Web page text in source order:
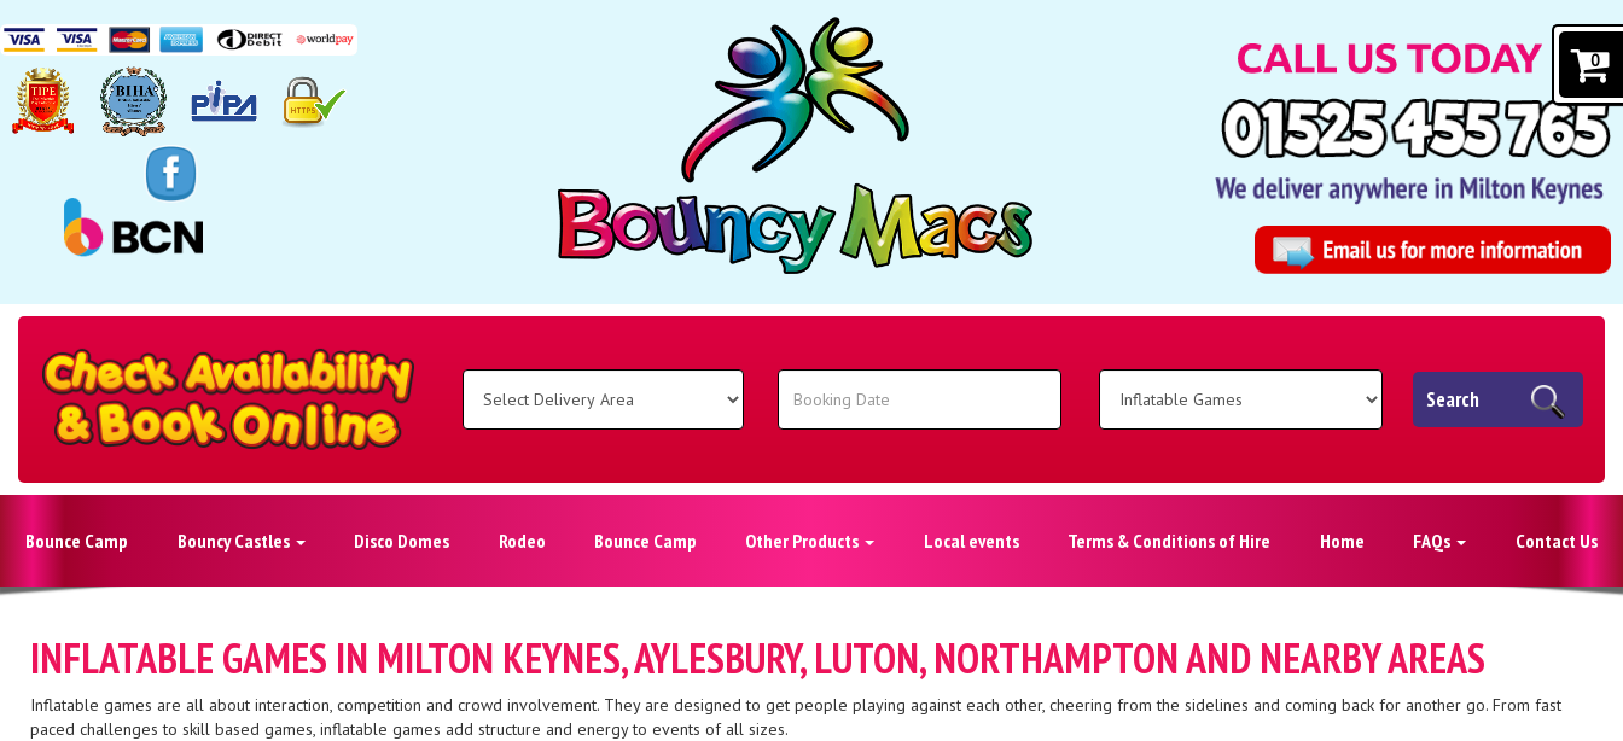
0
Select
Delivery
Area:
Search
Category
Search
Bounce Camp Bouncy Castles Disco Domes Rodeo Bounce Camp Other Products Local events Terms & Conditions of Hire Home FAQs Contact Us
INFLATABLE GAMES IN MILTON KEYNES, AYLESBURY, LUTON, NORTHAMPTON AND NEARBY AREAS
Inflatable games are all about interaction, competition and crowd involvement. They are designed to get people playing against each other, cheering from the sidelines and coming back for another go. From fast
paced challenges to skill based games, inflatable games add structure and energy to events of all sizes.